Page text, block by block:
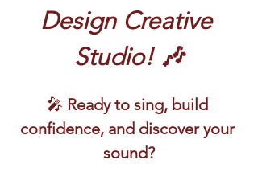
Design Creative
Studio! 🎶
🎤 Ready to sing, build
confidence, and discover your
sound?